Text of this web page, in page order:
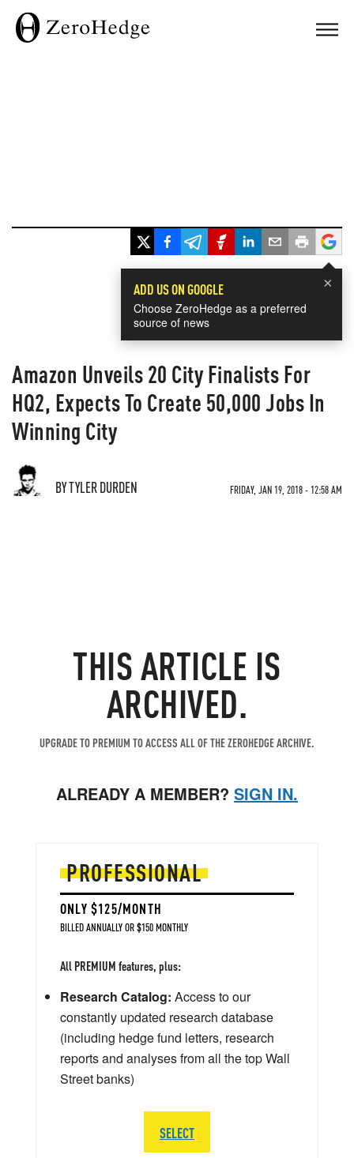
×
ADD US ON GOOGLE
Choose ZeroHedge as a preferred
source of news
Amazon Unveils 20 City Finalists For
HQ2, Expects To Create 50,000 Jobs In
Winning City
BY TYLER DURDEN FRIDAY, JAN 19, 2018 - 12:58 AM
THIS ARTICLE IS
ARCHIVED.
UPGRADE TO PREMIUM TO ACCESS ALL OF THE ZEROHEDGE ARCHIVE.
ALREADY A MEMBER? SIGN IN.
PROFESSIONAL
ONLY $125/MONTH
BILLED ANNUALLY OR $150 MONTHLY
All PREMIUM features, plus:
Research Catalog: Access to our
constantly updated research database
(including hedge fund letters, research
reports and analyses from all the top Wall
Street banks)
SELECT